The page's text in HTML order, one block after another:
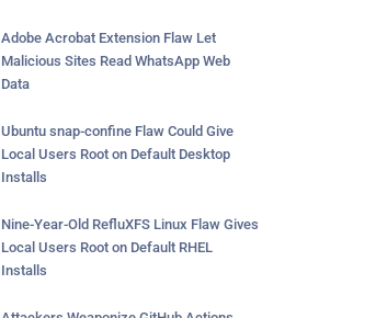
Adobe Acrobat Extension Flaw Let
Malicious Sites Read WhatsApp Web
Data
Ubuntu snap-confine Flaw Could Give
Local Users Root on Default Desktop
Installs
Nine-Year-Old RefluXFS Linux Flaw Gives
Local Users Root on Default RHEL
Installs